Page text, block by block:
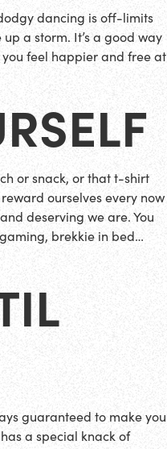
dancing is off-limits
a storm. It’s a good way
feel happier and free at
or snack, or that t-shirt
ourselves every now
deserving we are. You
brekkie in bed…
guaranteed to make you
a special knack of